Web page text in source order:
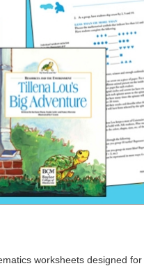
worksheets designed